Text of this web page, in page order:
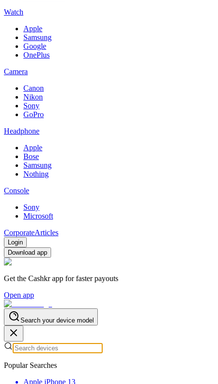
Watch
Apple
Samsung
Google
OnePlus
Camera
Canon
Nikon
Sony
GoPro
Headphone
Apple
Bose
Samsung
Nothing
Console
Sony
Microsoft
CorporateArticles
Login
Download app
Get the Cashkr app for faster payouts
Open app
Search your device model
Popular Searches
Apple iPhone 13